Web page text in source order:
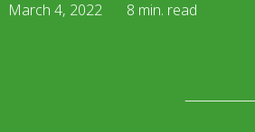
March 4, 2022 8 min. read